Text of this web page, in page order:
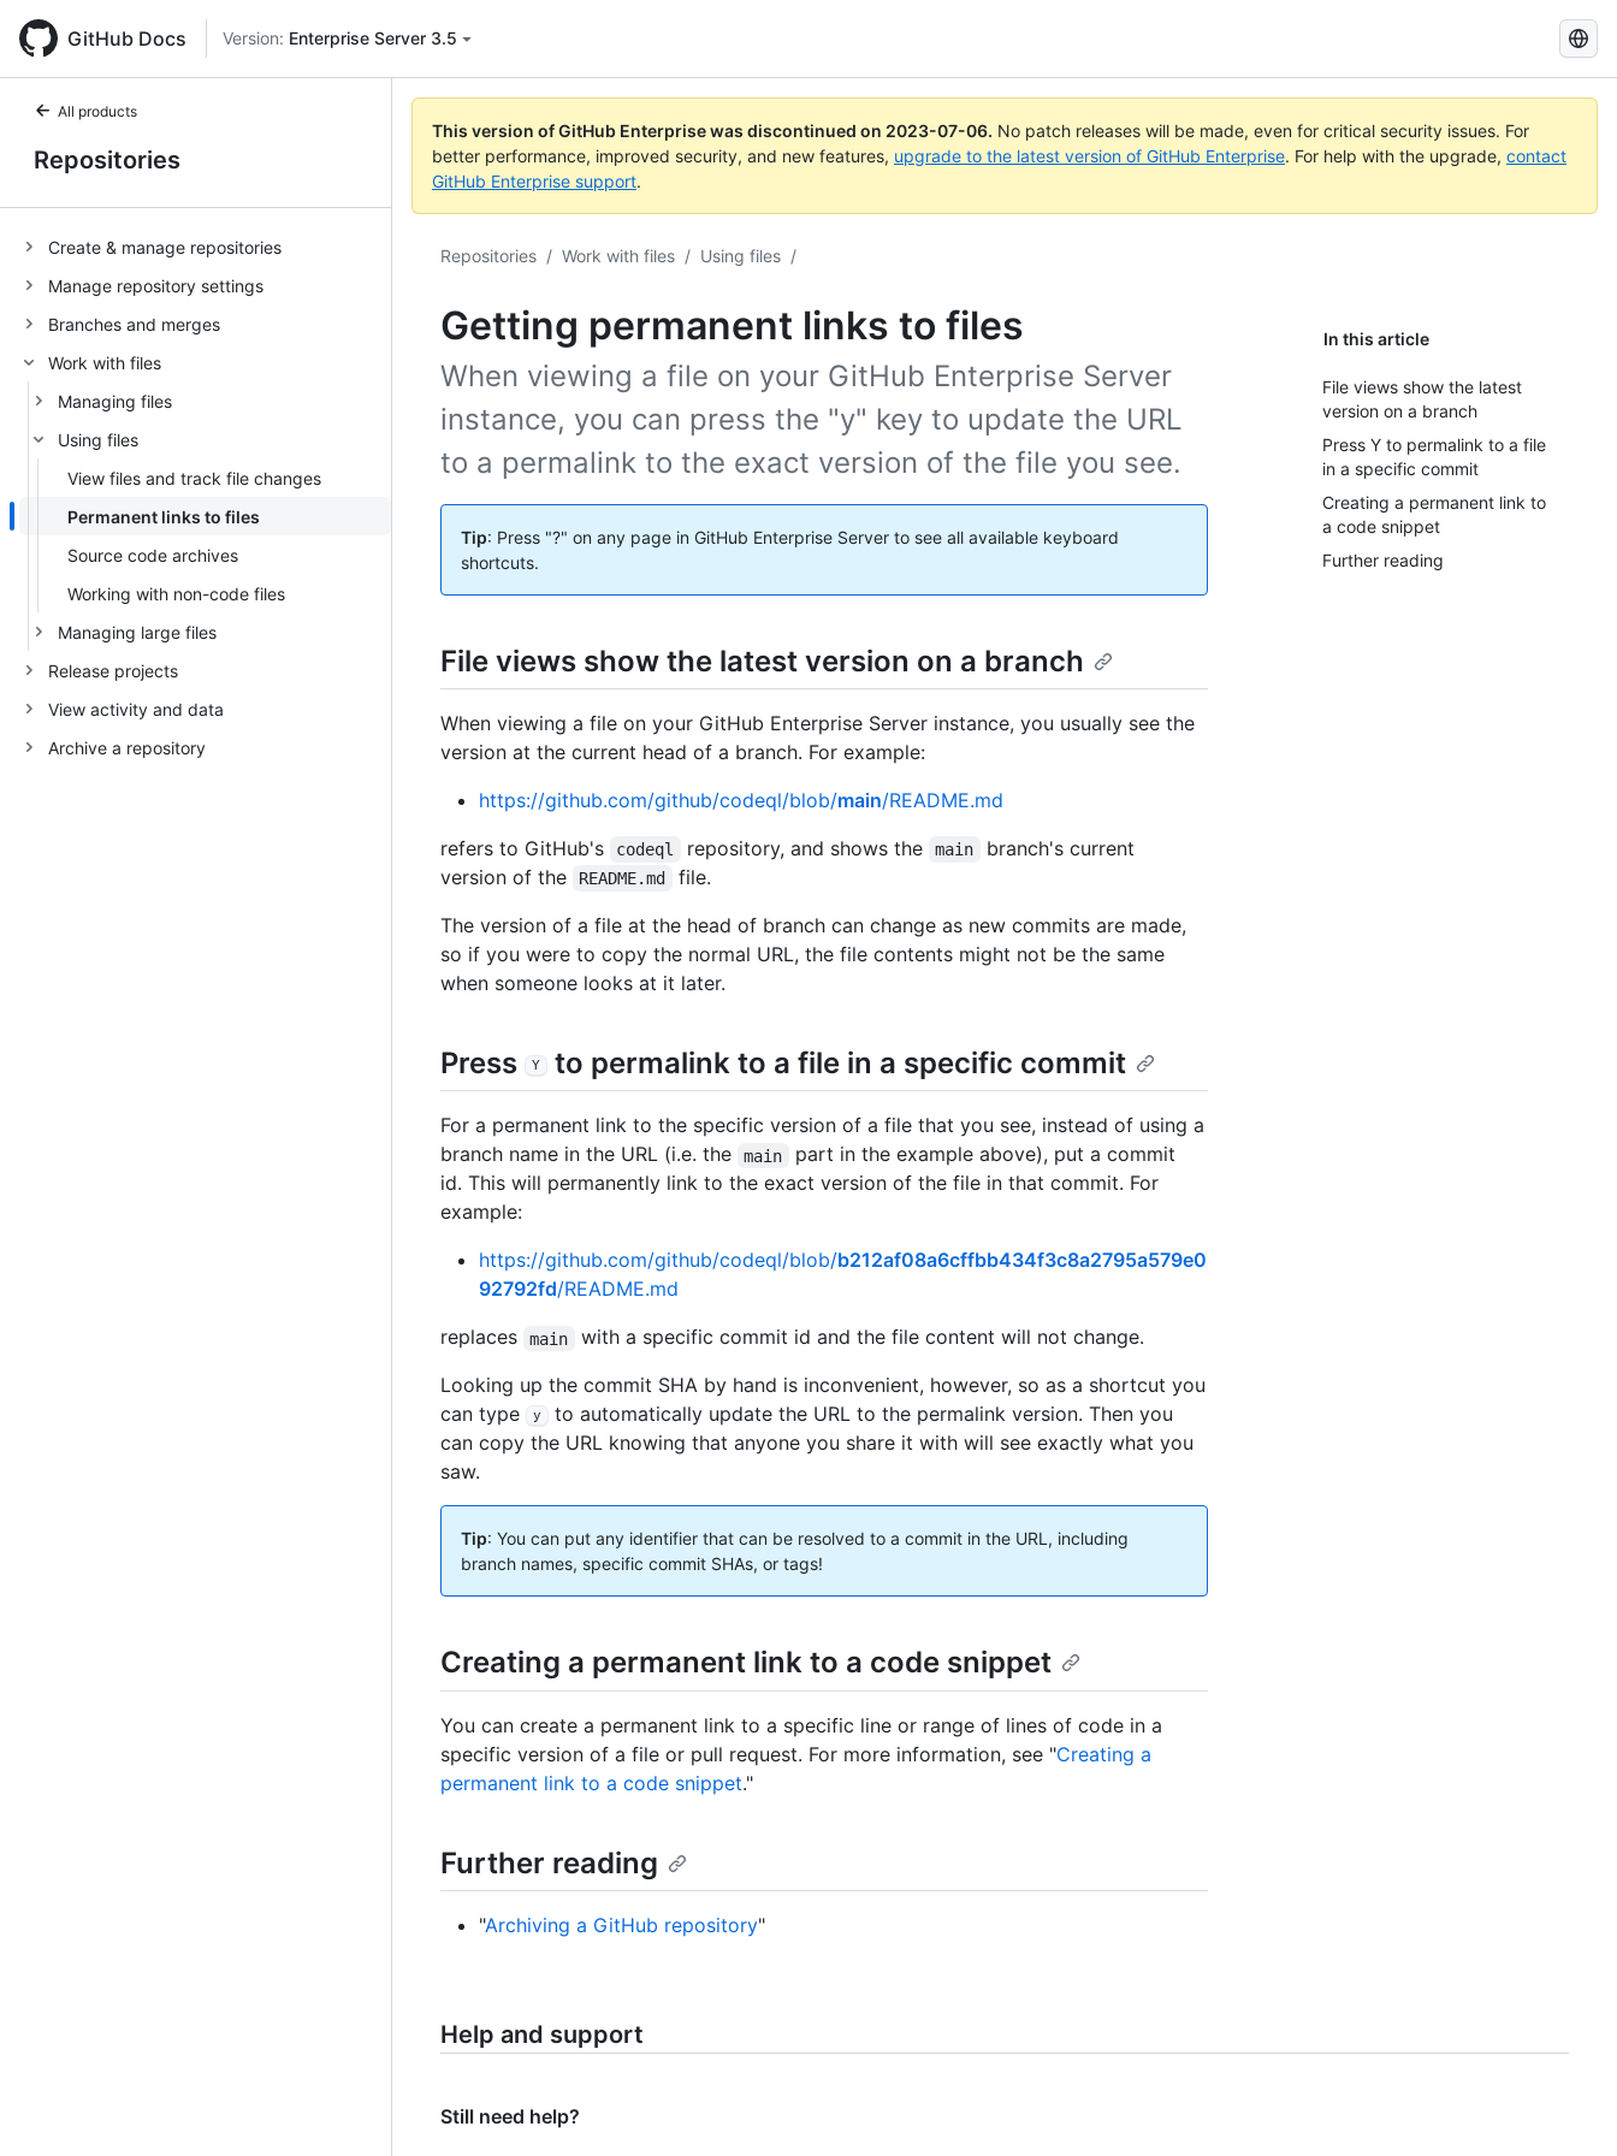
GitHub Docs Version: Enterprise Server 3.5
Search
GitHub
Docs
All products
Repositories
Create & manage repositories
Manage repository settings
Branches and merges
Work with files
Managing files
Using files
View files and track file changes
Permanent links to files
Source code archives
Working with non-code files
Managing large files
Release projects
View activity and data
Archive a repository
This version of GitHub Enterprise was discontinued on 2023-07-06. No patch releases will be made, even for critical security issues. For
better performance, improved security, and new features, upgrade to the latest version of GitHub Enterprise. For help with the upgrade, contact
GitHub Enterprise support.
Repositories / Work with files / Using files /
Getting permanent links to files In this article
File views show the latest
version on a branch
Press Y to permalink to a file
in a specific commit
Creating a permanent link to
a code snippet
Further reading
When viewing a file on your GitHub Enterprise Server
instance, you can press the "y" key to update the URL
to a permalink to the exact version of the file you see.
Tip: Press "?" on any page in GitHub Enterprise Server to see all available keyboard
shortcuts.
File views show the latest version on a branch
When viewing a file on your GitHub Enterprise Server instance, you usually see the
version at the current head of a branch. For example:
https://github.com/github/codeql/blob/main/README.md
refers to GitHub's
codeql repository, and shows the main
branch's current
version of the
README.md
file.
The version of a file at the head of branch can change as new commits are made,
so if you were to copy the normal URL, the file contents might not be the same
when someone looks at it later.
Press Y to permalink to a file in a specific commit
For a permanent link to the specific version of a file that you see, instead of using a
branch name in the URL (i.e. the
main
part in the example above), put a commit
id. This will permanently link to the exact version of the file in that commit. For
example:
https://github.com/github/codeql/blob/b212af08a6cffbb434f3c8a2795a579e0
92792fd/README.md
replaces
main
with a specific commit id and the file content will not change.
Looking up the commit SHA by hand is inconvenient, however, so as a shortcut you
can type
y
to automatically update the URL to the permalink version. Then you
can copy the URL knowing that anyone you share it with will see exactly what you
saw.
Tip: You can put any identifier that can be resolved to a commit in the URL, including
branch names, specific commit SHAs, or tags!
Creating a permanent link to a code snippet
You can create a permanent link to a specific line or range of lines of code in a
specific version of a file or pull request. For more information, see "Creating a
permanent link to a code snippet."
Further reading
"Archiving a GitHub repository"
Help and support
Still need help?